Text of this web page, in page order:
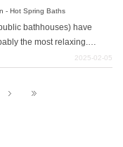
- Hot Spring Baths
bathhouses) have
the most relaxing.
ingenious bathing2025-02-05